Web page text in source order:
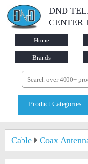
DND
CENTER
Home
Brands
Product Categories
Cable Coax